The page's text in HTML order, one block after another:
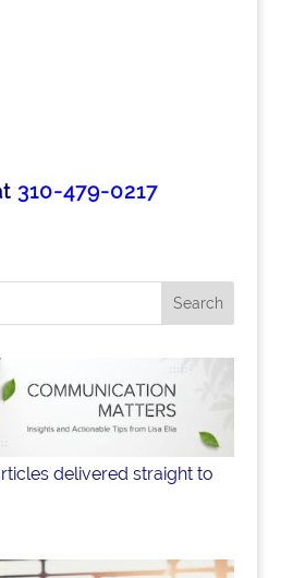
310-479-0217
delivered straight to